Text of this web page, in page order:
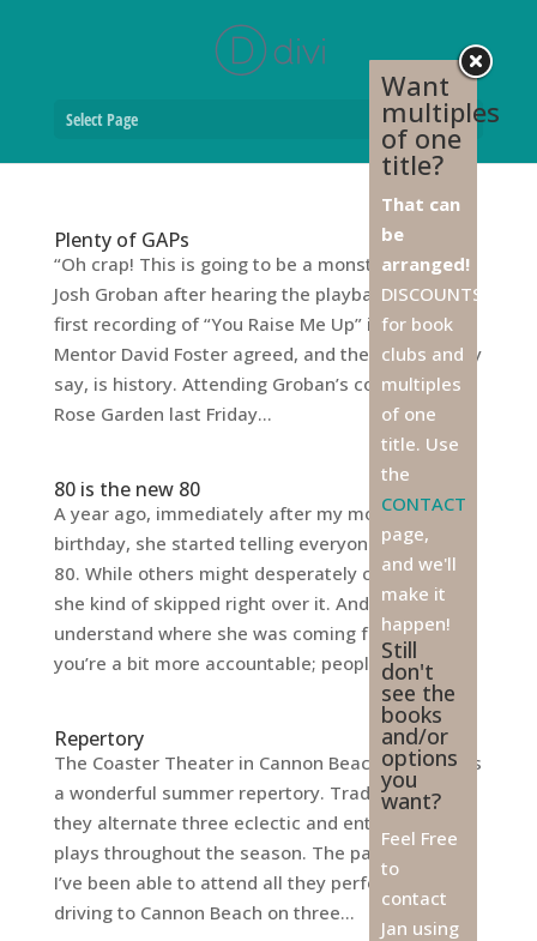
Select Page
Plenty of GAPs
“Oh crap! This is going to be a monster!” said
Josh Groban after hearing the playback of his
first recording of “You Raise Me Up” in 2003.
Mentor David Foster agreed, and the rest, as they
say, is history. Attending Groban’s concert at the
Rose Garden last Friday...
80 is the new 80
A year ago, immediately after my mother’s 79th
birthday, she started telling everyone she was
80. While others might desperately cling to 79,
she kind of skipped right over it. And I can
understand where she was coming from. At 79
you’re a bit more accountable; people...
Repertory
The Coaster Theater in Cannon Beach always has
a wonderful summer repertory. Traditionally,
they alternate three eclectic and entertaining
plays throughout the season. The past two years
I’ve been able to attend all they performed by
driving to Cannon Beach on three...
Want
multiples
of one
title?
That can
be
arranged!
DISCOUNTS
for book
clubs and
multiples
of one
title. Use
the
CONTACT
page,
and we'll
make it
happen!
Still
don't
see the
books
and/or
options
you
want?
Feel Free
to
contact
Jan using